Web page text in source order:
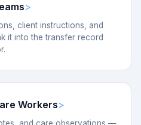
client instructions, and
it into the transfer record
Workers